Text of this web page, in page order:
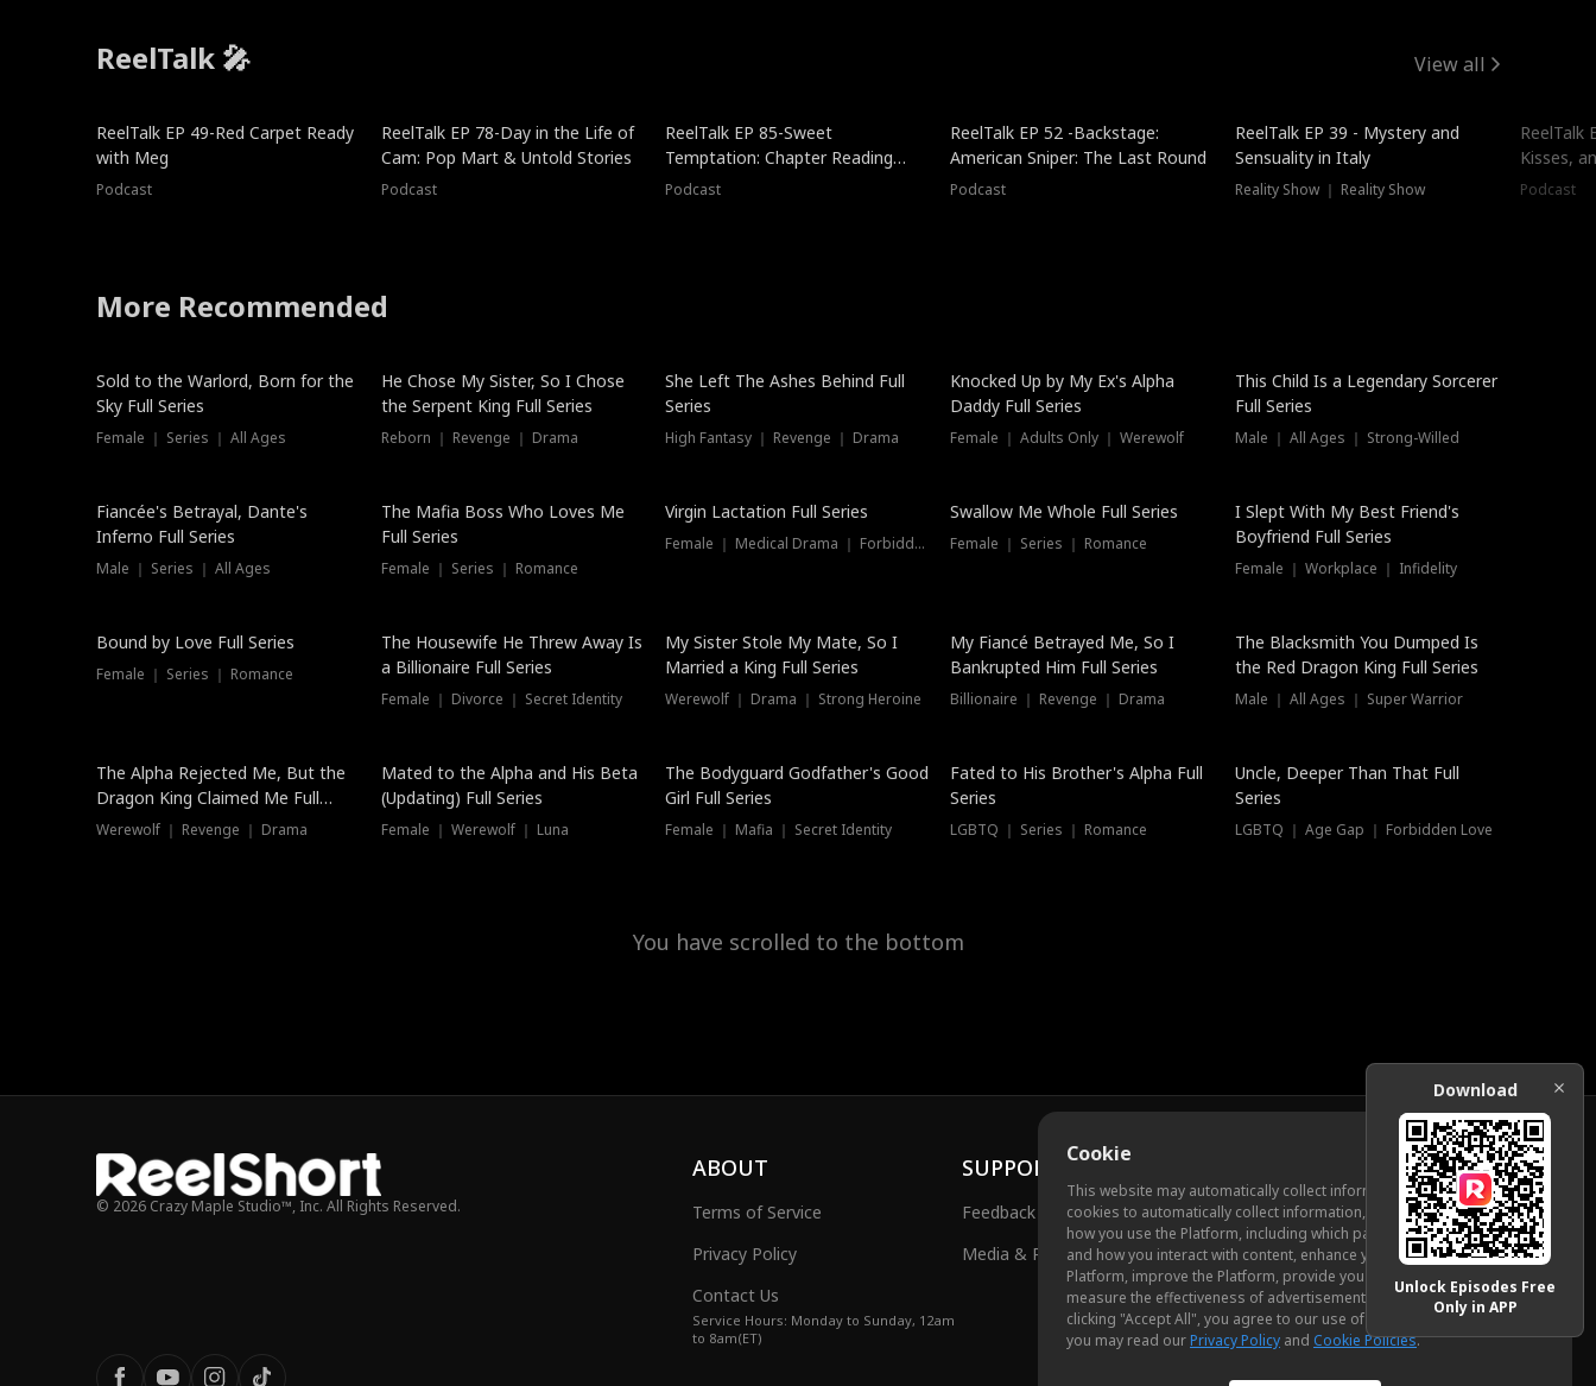
ReelTalk 🎤 View all
ReelTalk EP 49-Red Carpet Ready
with Meg
Podcast
ReelTalk EP 78-Day in the Life of
Cam: Pop Mart & Untold Stories
Podcast
ReelTalk EP 85-Sweet
Temptation: Chapter Reading
with Jesse Morales
Podcast
ReelTalk EP 52 -Backstage:
American Sniper: The Last Round
Podcast
ReelTalk EP 39 - Mystery and
Sensuality in Italy
Reality Show ｜ Reality Show
ReelTalk
Kisses,
Podcast
More Recommended
New
Sold to the Warlord, Born for the
Sky Full Series
Female ｜ Series ｜ All Ages
He Chose My Sister, So I Chose
the Serpent King Full Series
Reborn ｜ Revenge ｜ Drama
She Left The Ashes Behind Full
Series
High Fantasy ｜ Revenge ｜ Drama
Hot
Knocked Up by My Ex's Alpha
Daddy Full Series
Female ｜ Adults Only ｜ Werewolf
This Child Is a Legendary Sorcerer
Full Series
Male ｜ All Ages ｜ Strong-Willed
Fiancée's Betrayal, Dante's
Inferno Full Series
Male ｜ Series ｜ All Ages
The Mafia Boss Who Loves Me
Full Series
Female ｜ Series ｜ Romance
Virgin Lactation Full Series
Female ｜ Medical Drama ｜ Forbidden Love
Swallow Me Whole Full Series
Female ｜ Series ｜ Romance
I Slept With My Best Friend's
Boyfriend Full Series
Female ｜ Workplace ｜ Infidelity
Trending
Bound by Love Full Series
Female ｜ Series ｜ Romance
The Housewife He Threw Away Is
a Billionaire Full Series
Female ｜ Divorce ｜ Secret Identity
My Sister Stole My Mate, So I
Married a King Full Series
Werewolf ｜ Drama ｜ Strong Heroine
My Fiancé Betrayed Me, So I
Bankrupted Him Full Series
Billionaire ｜ Revenge ｜ Drama
The Blacksmith You Dumped Is
the Red Dragon King Full Series
Male ｜ All Ages ｜ Super Warrior
The Alpha Rejected Me, But the
Dragon King Claimed Me Full
Series
Werewolf ｜ Revenge ｜ Drama
Mated to the Alpha and His Beta
(Updating) Full Series
Female ｜ Werewolf ｜ Luna
The Bodyguard Godfather's Good
Girl Full Series
Female ｜ Mafia ｜ Secret Identity
New
Fated to His Brother's Alpha Full
Series
LGBTQ ｜ Series ｜ Romance
Uncle, Deeper Than That Full
Series
LGBTQ ｜ Age Gap ｜ Forbidden Love
You have scrolled to the bottom
Cookie
This website may automatically collect information from you, through
cookies to automatically collect information, measure and analyze
how you use the Platform, including which pages you view most often
and how you interact with content, enhance your experience using the
Platform, improve the Platform, provide you with advertising, and
measure the effectiveness of advertisements and other content. By
clicking "Accept All", you agree to our use of cookies. To learn more,
you may read ourPrivacy Policy and Cookie Policies.
© 2026 Crazy Maple Studio™, Inc. All Rights Reserved.
ABOUT
Terms of Service
Privacy Policy
Contact Us
Service Hours: Monday to Sunday, 12am
to 8am(ET)
SUPPORT
Feedback
Media & Public Relations
Download
Unlock Episodes Free
Only in APP